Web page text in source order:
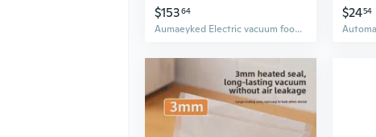
$15364
Aumaeyked Electric vacuum food sealers for household purposes One-touch operation
$2454